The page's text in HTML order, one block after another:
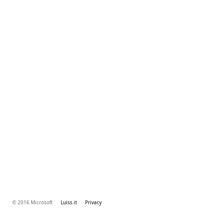
© 2016 Microsoft Luiss.it Privacy